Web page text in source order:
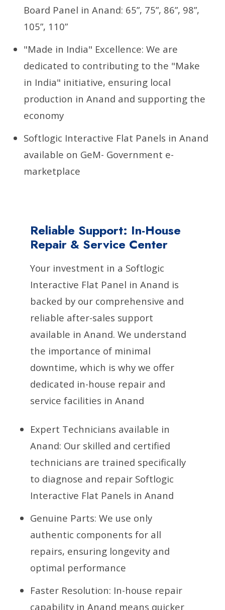
Board Panel in Anand: 65”, 75”, 86”, 98”,
105”, 110”
"Made in India" Excellence: We are
dedicated to contributing to the "Make
in India" initiative, ensuring local
production in Anand and supporting the
economy
Softlogic Interactive Flat Panels in Anand
available on GeM- Government e-
marketplace
Reliable Support: In-House
Repair & Service Center
Your investment in a Softlogic
Interactive Flat Panel in Anand is
backed by our comprehensive and
reliable after-sales support
available in Anand. We understand
the importance of minimal
downtime, which is why we offer
dedicated in-house repair and
service facilities in Anand
Expert Technicians available in
Anand: Our skilled and certified
technicians are trained specifically
to diagnose and repair Softlogic
Interactive Flat Panels in Anand
Genuine Parts: We use only
authentic components for all
repairs, ensuring longevity and
optimal performance
Faster Resolution: In-house repair
capability in Anand means quicker